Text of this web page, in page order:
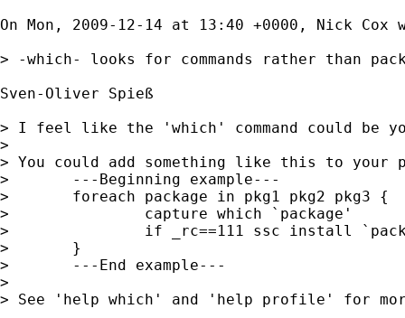
On Mon, 2009-12-14 at 13:40 +0000, Nick Cox
> -which- looks for commands rather than
Sven-Oliver Spieß
> I feel like the 'which' command could be
>
> You could add something like this to your
> 	---Beginning example---
> 	foreach package in pkg1 pkg2 pkg3 {
> 		capture which `package'
> 		if _rc==111 ssc install `package'
> 	}
> 	---End example---
>
> See 'help which' and 'help profile' for